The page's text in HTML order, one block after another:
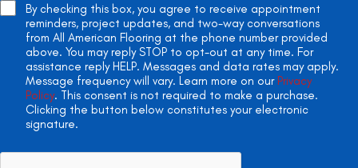
By checking this box, you agree to receive appointment
reminders, project updates, and two-way conversations
from All American Flooring at the phone number provided
above. You may reply STOP to opt-out at any time. For
assistance reply HELP. Messages and data rates may apply.
Message frequency will vary. Learn more on our Privacy
Policy. This consent is not required to make a purchase.
Clicking the button below constitutes your electronic
signature.